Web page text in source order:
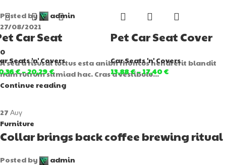
Car Seat
Seats 'n' Covers
€–20,29€
Pet Car Seat Cover
Car Seats 'n' Covers
13,88€–17,40€
Posted by
admin
27/08/2021
0
A sed a risusat luctus esta anibh rhoncus hendrerit blandit
nam rutrum sitmiad hac. Cras a vestibulu...
Continue reading
27 Αυγ
Furniture
Collar brings back coffee brewing ritual
Posted by
admin